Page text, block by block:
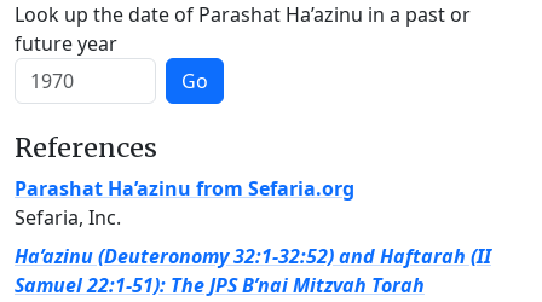
Look up the date of Parashat Ha’azinu in a past or
future year
Go
References
Parashat Ha’azinu from Sefaria.org
Sefaria, Inc.
Ha’azinu (Deuteronomy 32:1-32:52) and Haftarah (II
Samuel 22:1-51): The JPS B’nai Mitzvah Torah